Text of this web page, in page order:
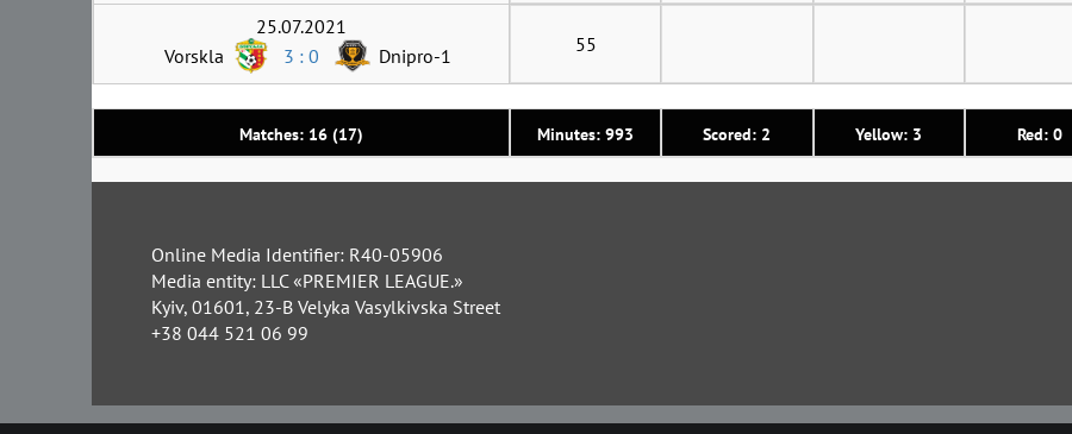
Matches: 16 (17) Minutes: 993 Scored: 2 Yellow: 3 Red: 0
25.07.2021
Vorskla
3 : 0 Dnipro-1 55
Online Media Identifier: R40-05906
Media entity: LLC «PREMIER LEAGUE.»
Kyiv, 01601, 23-B Velyka Vasylkivska Street
+38 044 521 06 99